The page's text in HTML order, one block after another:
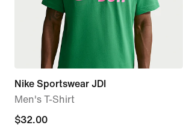
Nike Sportswear JDI
Men's T-Shirt
$32.00
$32.00